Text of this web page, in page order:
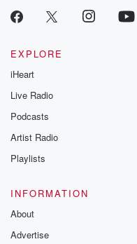
EXPLORE
iHeart
Live Radio
Podcasts
Artist Radio
Playlists
INFORMATION
About
Advertise